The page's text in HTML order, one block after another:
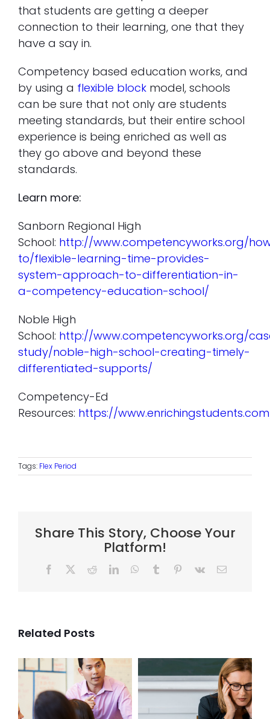
that students are getting a deeper
connection to their learning, one that they
have a say in.
Competency based education works, and
by using a flexible block model, schools
can be sure that not only are students
meeting standards, but their entire school
experience is being enriched as well as
they go above and beyond these
standards.
Learn more:
Sanborn Regional High
School: http://www.competencyworks.org/
to/flexible-learning-time-provides-
system-approach-to-differentiation-in-
a-competency-education-school/
Noble High
School: http://www.competencyworks.org/
study/noble-high-school-creating-timely-
differentiated-supports/
Competency-Ed
Resources: https://
Tags: Flex Period
Share This Story, Choose Your
Platform!
Facebook RedditLinkedInWhatsApp
Tumblr Pinterest
Vk Email
Related Posts